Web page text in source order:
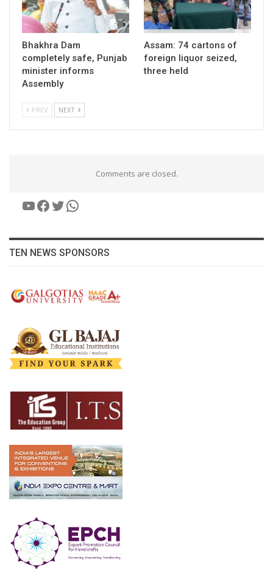
Bhakhra Dam
completely safe, Punjab
minister informs
Assembly
Assam: 74 cartons of
foreign liquor seized,
three held
PREV NEXT
Comments are closed.
YouTube
Facebook
Twitter
WhatsApp
TEN NEWS SPONSORS